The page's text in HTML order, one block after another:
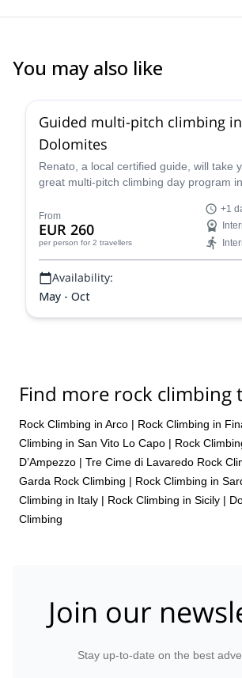
You may also like
Guided multi-pitch climbing
Dolomites
Renato, a local certified guide, will take
great multi-pitch climbing day program
From
EUR 260
per person for 2 travellers
+1
Availability:
May - Oct
Find more rock climbing
Rock Climbing in Arco | Rock Climbing in
Climbing in San Vito Lo Capo | Rock
D’Ampezzo | Tre Cime di Lavaredo Rock
Garda Rock Climbing | Rock Climbing in
Climbing in Italy | Rock Climbing in Sicily |
Climbing
Join our
Stay up-to-date on the best